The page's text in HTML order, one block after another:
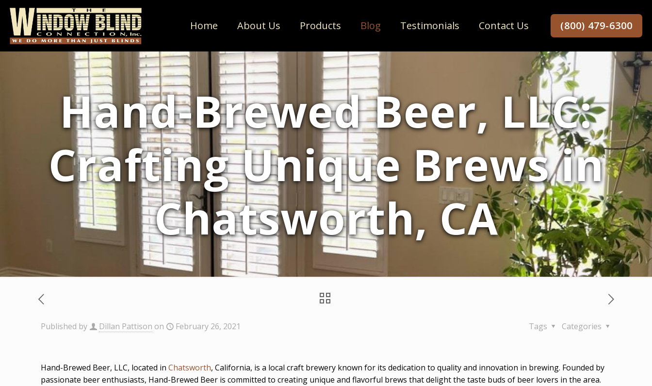
Home About Us Products Blog Testimonials Contact Us (800) 479-6300
Hand-Brewed Beer, LLC:
Crafting Unique Brews in
Chatsworth, CA
Published by Dillan Pattison on February 26, 2021 Categories
Tags
Hand-Brewed Beer, LLC, located in Chatsworth, California, is a local craft brewery known for its dedication to quality and innovation in brewing. Founded by
passionate beer enthusiasts, Hand-Brewed Beer is committed to creating unique and flavorful brews that delight the taste buds of beer lovers in the area.